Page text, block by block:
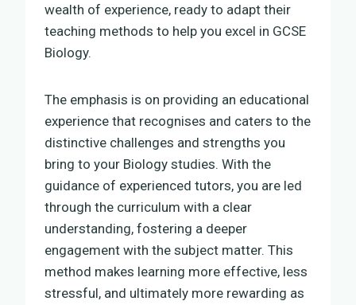
wealth of experience, ready to adapt their
teaching methods to help you excel in GCSE
Biology.
The emphasis is on providing an educational
experience that recognises and caters to the
distinctive challenges and strengths you
bring to your Biology studies. With the
guidance of experienced tutors, you are led
through the curriculum with a clear
understanding, fostering a deeper
engagement with the subject matter. This
method makes learning more effective, less
stressful, and ultimately more rewarding as